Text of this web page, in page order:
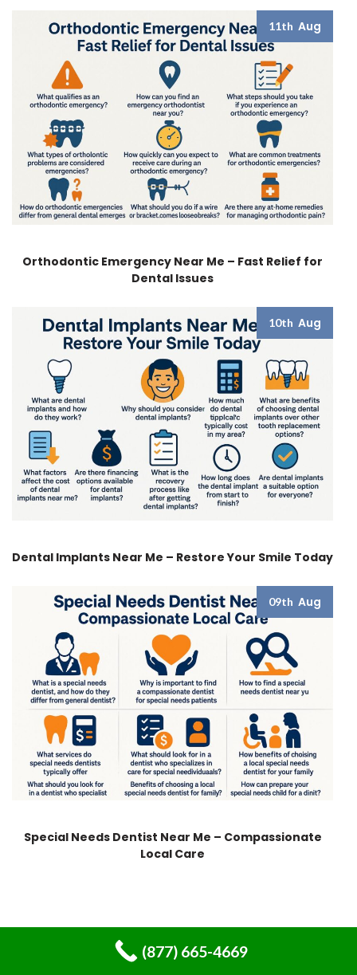
11th Aug
Orthodontic Emergency Near Me – Fast Relief for
Dental Issues
10th Aug
Dental Implants Near Me – Restore Your Smile Today
09th Aug
Special Needs Dentist Near Me – Compassionate
Local Care
(877) 665-4669